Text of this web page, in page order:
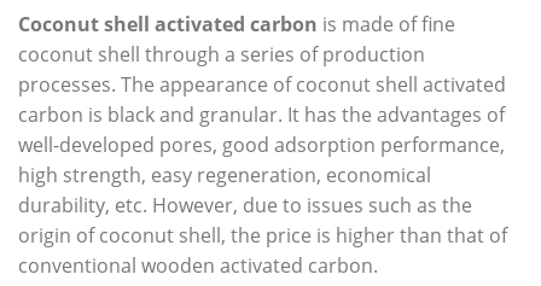
Coconut shell activated carbon is made of fine
coconut shell through a series of production
processes. The appearance of coconut shell activated
carbon is black and granular. It has the advantages of
well-developed pores, good adsorption performance,
high strength, easy regeneration, economical
durability, etc. However, due to issues such as the
origin of coconut shell, the price is higher than that of
conventional wooden activated carbon.